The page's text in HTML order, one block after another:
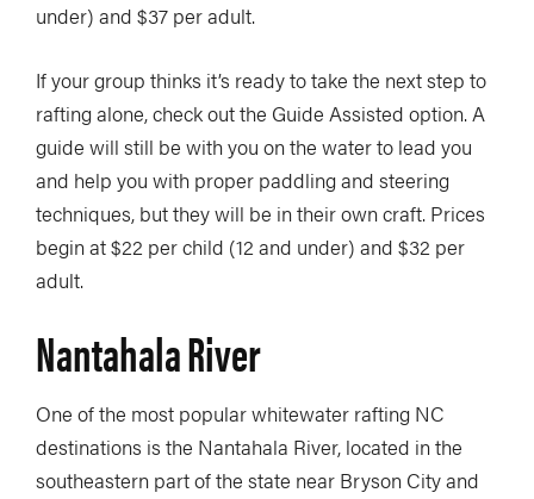
under) and $37 per adult.
If your group thinks it’s ready to take the next step to
rafting alone, check out the Guide Assisted option. A
guide will still be with you on the water to lead you
and help you with proper paddling and steering
techniques, but they will be in their own craft. Prices
begin at $22 per child (12 and under) and $32 per
adult.
Nantahala River
One of the most popular whitewater rafting NC
destinations is the Nantahala River, located in the
southeastern part of the state near Bryson City and